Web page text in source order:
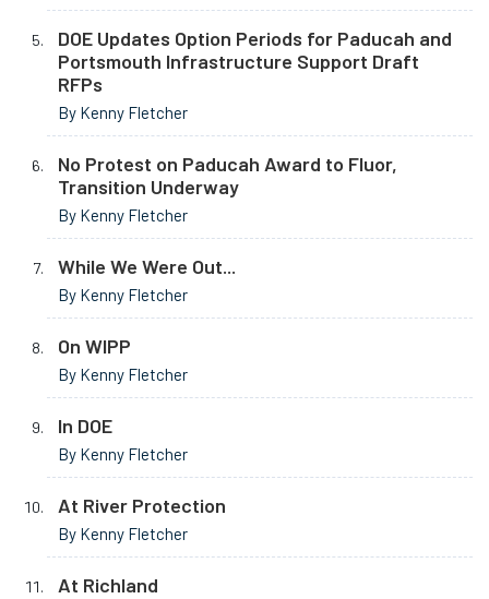
DOE Updates Option Periods for Paducah and
Portsmouth Infrastructure Support Draft
RFPs
By Kenny Fletcher
No Protest on Paducah Award to Fluor,
Transition Underway
By Kenny Fletcher
While We Were Out...
By Kenny Fletcher
On WIPP
By Kenny Fletcher
In DOE
By Kenny Fletcher
At River Protection
By Kenny Fletcher
At Richland